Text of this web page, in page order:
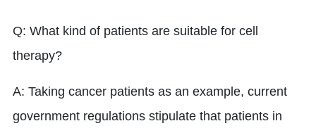
Q: What kind of patients are suitable for cell
therapy?
A: Taking cancer patients as an example, current
government regulations stipulate that patients in